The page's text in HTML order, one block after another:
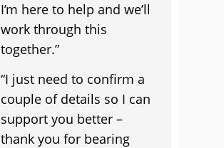
I’m here to help and we’ll
work through this
together.”
“I just need to confirm a
couple of details so I can
support you better –
thank you for bearing